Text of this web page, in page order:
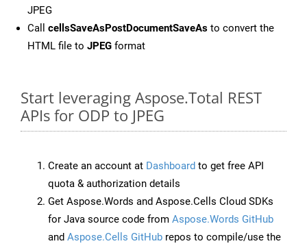
JPEG
Call cellsSaveAsPostDocumentSaveAs to convert the
HTML file to JPEG format
Start leveraging Aspose.Total REST
APIs for ODP to JPEG
Create an account at Dashboard to get free API
quota & authorization details
Get Aspose.Words and Aspose.Cells Cloud SDKs
for Java source code from Aspose.Words GitHub
and Aspose.Cells GitHub repos to compile/use the